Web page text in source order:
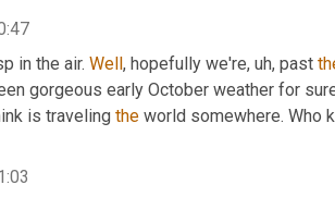
in the air. Well, hopefully we're, uh, past
gorgeous early October weather for
is traveling the world somewhere. Who